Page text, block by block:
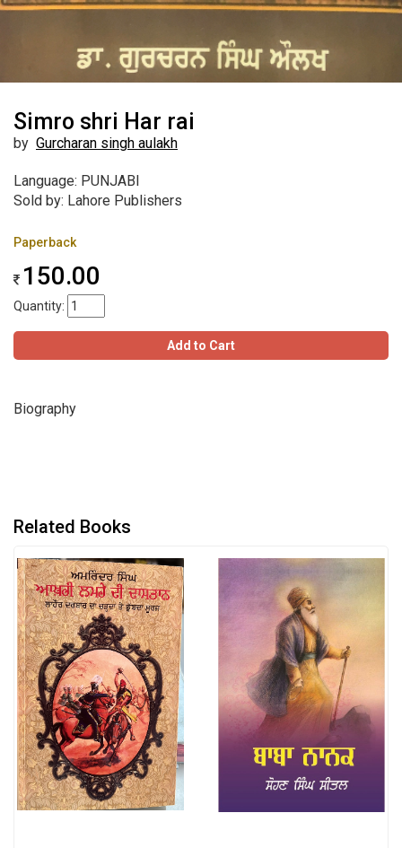
Simro shri Har rai
by Gurcharan singh aulakh
Language: PUNJABI
Sold by: Lahore Publishers
Paperback
150.00
Quantity:
Add to Cart
Biography
Related Books